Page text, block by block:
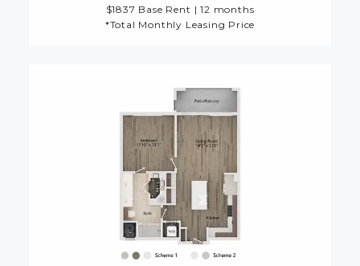
$1837 Base Rent | 12 months
*Total Monthly Leasing Price